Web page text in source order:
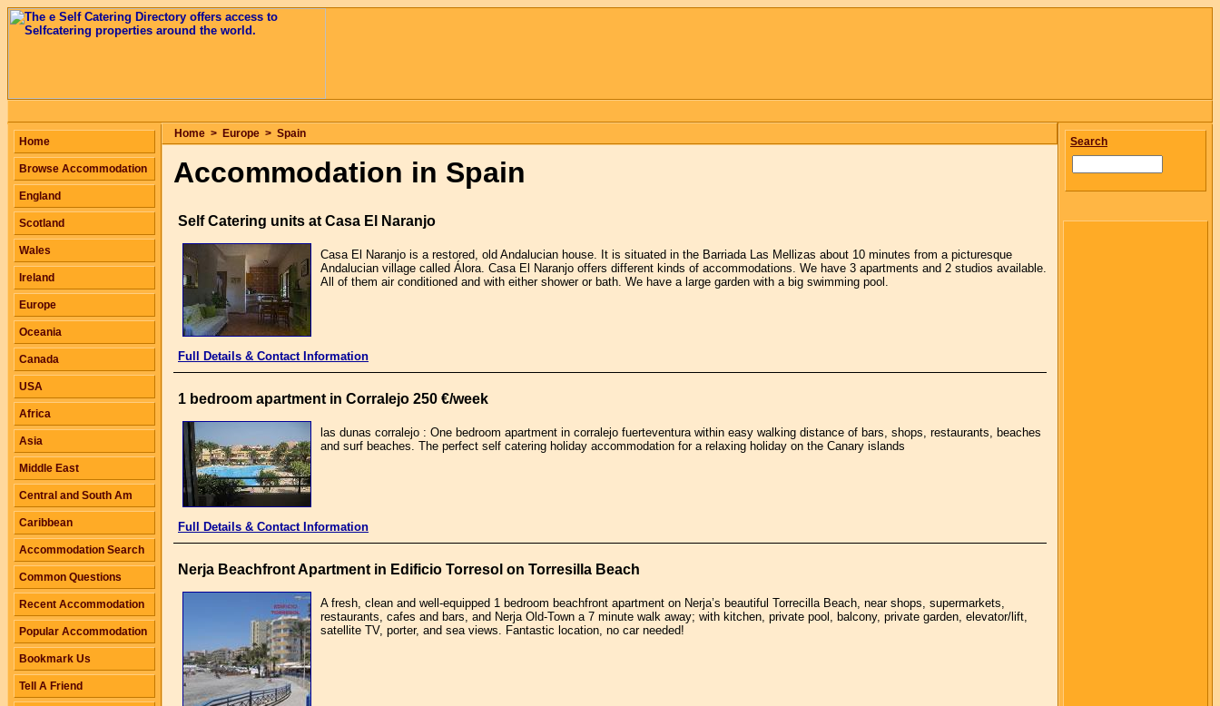
Home > Europe > Spain
Accommodation in Spain
Self Catering units at Casa El Naranjo
Casa El Naranjo is a restored, old Andalucian house. It is situated in the Barriada Las Mellizas about 10 minutes from a picturesque
Andalucian village called Álora. Casa El Naranjo offers different kinds of accommodations. We have 3 apartments and 2 studios available.
All of them air conditioned and with either shower or bath. We have a large garden with a big swimming pool.
Full Details & Contact Information
1 bedroom apartment in Corralejo 250 €/week
las dunas corralejo : One bedroom apartment in corralejo fuerteventura within easy walking distance of bars, shops, restaurants, beaches
and surf beaches. The perfect self catering holiday accommodation for a relaxing holiday on the Canary islands
Full Details & Contact Information
Nerja Beachfront Apartment in Edificio Torresol on Torresilla Beach
A fresh, clean and well-equipped 1 bedroom beachfront apartment on Nerja’s beautiful Torrecilla Beach, near shops, supermarkets,
restaurants, cafes and bars, and Nerja Old-Town a 7 minute walk away; with kitchen, private pool, balcony, private garden, elevator/lift,
satellite TV, porter, and sea views. Fantastic location, no car needed!
Home
Browse Accommodation
England
Scotland
Wales
Ireland
Europe
Oceania
Canada
USA
Africa
Asia
Middle East
Central and South Am
Caribbean
Accommodation Search
Common Questions
Recent Accommodation
Popular Accommodation
Bookmark Us
Tell A Friend
Search